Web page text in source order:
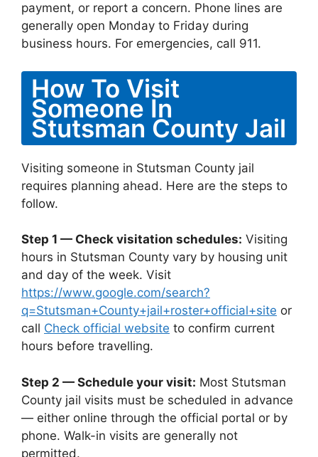
payment, or report a concern. Phone lines are
generally open Monday to Friday during
business hours. For emergencies, call 911.
How To Visit
Someone In
Stutsman County Jail
Visiting someone in Stutsman County jail
requires planning ahead. Here are the steps to
follow.
Step 1 — Check visitation schedules: Visiting
hours in Stutsman County vary by housing unit
and day of the week. Visit
https://www.google.com/search?
q=Stutsman+County+jail+roster+official+site or
call Check official website to confirm current
hours before travelling.
Step 2 — Schedule your visit: Most Stutsman
County jail visits must be scheduled in advance
— either online through the official portal or by
phone. Walk-in visits are generally not
permitted.